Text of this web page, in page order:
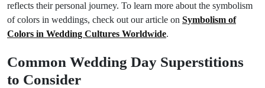
reflects their personal journey. To learn more about the symbolism
of colors in weddings, check out our article on Symbolism of
Colors in Wedding Cultures Worldwide.
Common Wedding Day Superstitions
to Consider